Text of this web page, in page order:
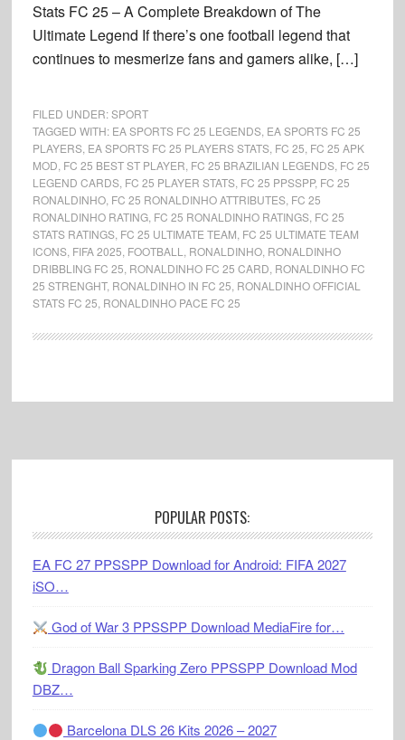
Stats FC 25 – A Complete Breakdown of The
Ultimate Legend If there’s one football legend that
continues to mesmerize fans and gamers alike, […]
FILED UNDER:SPORT
TAGGED WITH: EA SPORTS FC 25 LEGENDS, EA SPORTS FC 25
PLAYERS, EA SPORTS FC 25 PLAYERS STATS, FC 25 FC 25 APK
MOD FC 25 BEST ST PLAYER FC 25 BRAZILIAN LEGENDS, FC 25
LEGEND CARDS, FC 25 PLAYER STATS, FC 25 PPSSPP, FC 25
RONALDINHO, FC 25 RONALDINHO ATTRIBUTES, FC 25
RONALDINHO RATING, FC 25 RONALDINHO RATINGS, FC 25
STATS RATINGS, FC 25 ULTIMATE TEAM FC 25 ULTIMATE TEAM
ICONS, FIFA 2025 FOOTBALL RONALDINHO, RONALDINHO
DRIBBLING FC 25 RONALDINHO FC 25 CARD RONALDINHO FC
25 STRENGHT, RONALDINHO IN FC 25 RONALDINHO OFFICIAL
STATS FC 25 RONALDINHO PACE FC 25
POPULAR POSTS:
EA FC 27 PPSSPP Download for Android: FIFA 2027
iSO…
God of War 3 PPSSPP Download MediaFire for…
Dragon Ball Sparking Zero PPSSPP Download Mod
DBZ…
Barcelona DLS 26 Kits 2026 – 2027